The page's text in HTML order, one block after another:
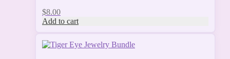
$8.00
Add to cart